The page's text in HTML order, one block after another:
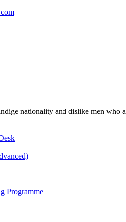
Programme
nationality and dislike men who